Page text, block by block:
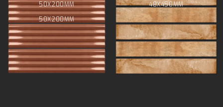
50X200MM
50X200MM
48X450MM